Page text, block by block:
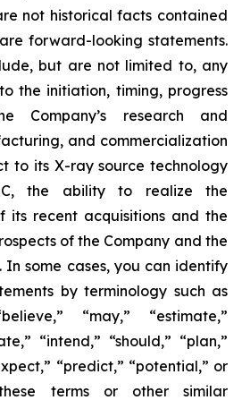
not historical facts contained
forward-looking statements.
but are not limited to, any
the initiation, timing, progress
Company’s research and
and commercialization
to its X-ray source technology
the ability to realize the
its recent acquisitions and the
of the Company and the
In some cases, you can identify
by terminology such as
“may,” “estimate,”
“intend,” “should,” “plan,”
“predict,” “potential,” or
terms or other similar